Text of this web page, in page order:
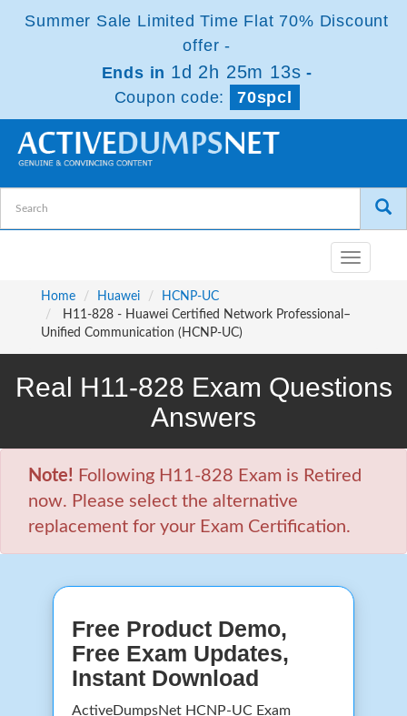
Summer Sale Limited Time Flat 70% Discount
offer -
Ends in 1d 2h 25m 13s -
Coupon code:
70spcl
Toggle
navigation
Home
Huawei
HCNP-UC
H11-828 - Huawei Certified Network Professional–
Unified Communication (HCNP-UC)
Real H11-828 Exam Questions
Answers
Note! Following H11-828 Exam is Retired
now. Please select the alternative
replacement for your Exam Certification.
Free Product Demo,
Free Exam Updates,
Instant Download
ActiveDumpsNet HCNP-UC Exam